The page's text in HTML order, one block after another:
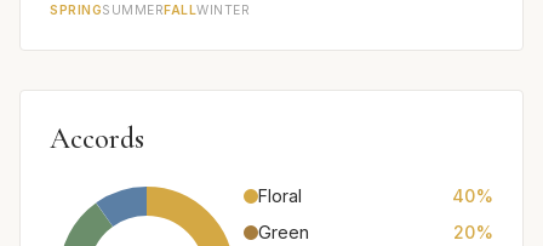
SPRINGSUMMERFALLWINTER
Accords
Floral
40%
Green
20%